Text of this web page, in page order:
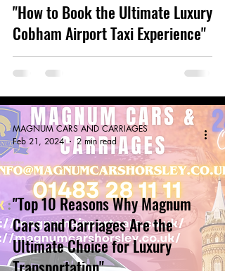
"How to Book the Ultimate Luxury
Cobham Airport Taxi Experience"
"Top 10 Reasons Why Magnum
Cars and Carriages Are the
Ultimate Choice for Luxury
MAGNUM CARS AND CARRIAGES
Feb 21, 2024
2 min read